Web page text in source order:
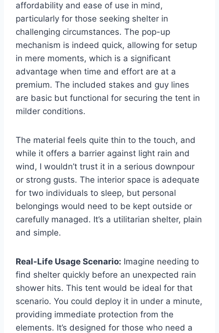
affordability and ease of use in mind,
particularly for those seeking shelter in
challenging circumstances. The pop-up
mechanism is indeed quick, allowing for setup
in mere moments, which is a significant
advantage when time and effort are at a
premium. The included stakes and guy lines
are basic but functional for securing the tent in
milder conditions.
The material feels quite thin to the touch, and
while it offers a barrier against light rain and
wind, I wouldn’t trust it in a serious downpour
or strong gusts. The interior space is adequate
for two individuals to sleep, but personal
belongings would need to be kept outside or
carefully managed. It’s a utilitarian shelter, plain
and simple.
Real-Life Usage Scenario: Imagine needing to
find shelter quickly before an unexpected rain
shower hits. This tent would be ideal for that
scenario. You could deploy it in under a minute,
providing immediate protection from the
elements. It’s designed for those who need a